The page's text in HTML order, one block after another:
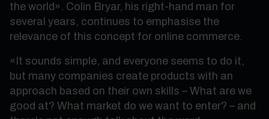
the world». Colin Bryar, his right-hand man for
several years, continues to emphasise the
relevance of this concept for online commerce.
«It sounds simple, and everyone seems to do it,
but many companies create products with an
approach based on their own skills – What are we
good at? What market do we want to enter? – and